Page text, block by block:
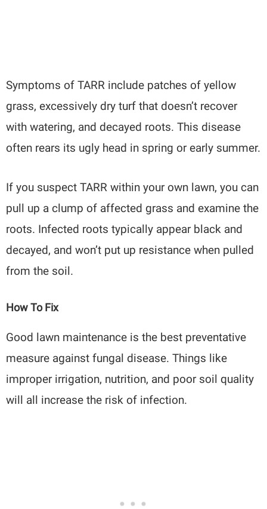
Symptoms of TARR include patches of yellow
grass, excessively dry turf that doesn’t recover
with watering, and decayed roots. This disease
often rears its ugly head in spring or early summer.
If you suspect TARR within your own lawn, you can
pull up a clump of affected grass and examine the
roots. Infected roots typically appear black and
decayed, and won’t put up resistance when pulled
from the soil.
How To Fix
Good lawn maintenance is the best preventative
measure against fungal disease. Things like
improper irrigation, nutrition, and poor soil quality
will all increase the risk of infection.